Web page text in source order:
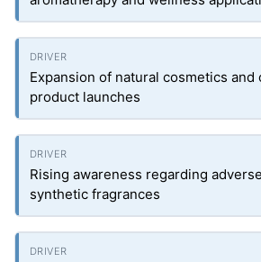
Expansion of natural cosmetics and
product launches
Rising awareness regarding
synthetic fragrances